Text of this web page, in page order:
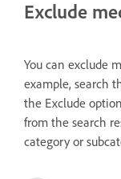
Exclude
You can exclude
example, search
the Exclude
from the search
category or